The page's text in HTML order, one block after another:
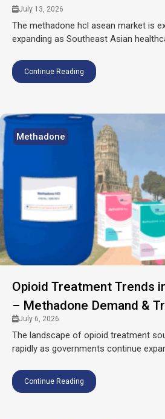
July 13, 2026
The methadone hcl asean market is
expanding as Southeast Asian
Continue Reading
Methadone
Opioid Treatment Trends
– Methadone Demand &
July 6, 2026
The landscape of opioid treatment
rapidly as governments continue
Continue Reading